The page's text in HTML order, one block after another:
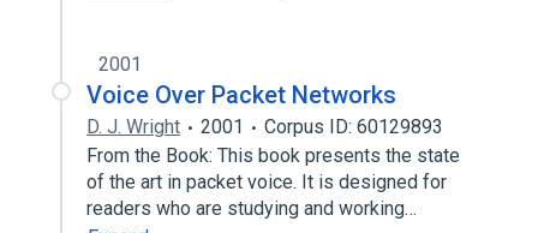
2001
Voice Over Packet Networks
D. J. Wright 2001
Corpus ID: 60129893
From the Book: This book presents the state
of the art in packet voice. It is designed for
readers who are studying and working…